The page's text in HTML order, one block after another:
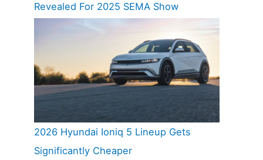
Revealed For 2025 SEMA Show
2026 Hyundai Ioniq 5 Lineup Gets
Significantly Cheaper